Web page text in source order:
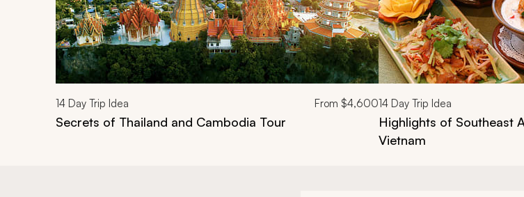
14 Day Trip Idea From $4,600
Secrets of Thailand and Cambodia Tour
14 Day Trip Idea
Highlights of Southeast
Vietnam